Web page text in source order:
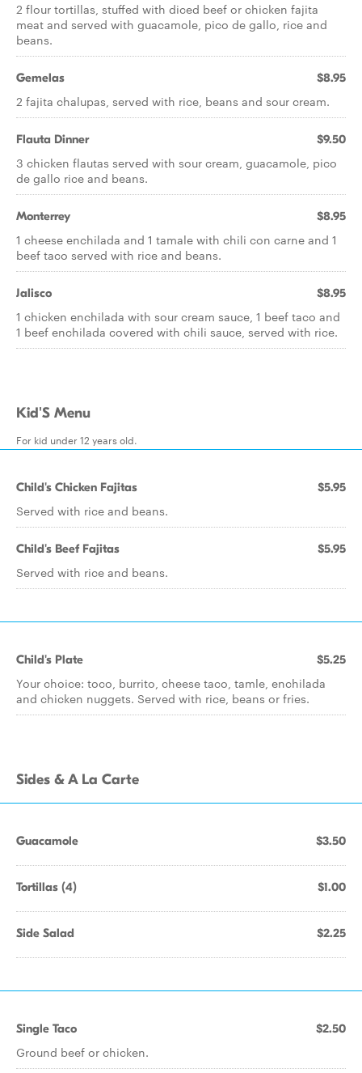
2 flour tortillas, stuffed with diced beef or chicken fajita
meat and served with guacamole, pico de gallo, rice and
beans.
Gemelas $8.95
2 fajita chalupas, served with rice, beans and sour cream.
Flauta Dinner $9.50
3 chicken flautas served with sour cream, guacamole, pico
de gallo rice and beans.
Monterrey $8.95
1 cheese enchilada and 1 tamale with chili con carne and 1
beef taco served with rice and beans.
Jalisco $8.95
1 chicken enchilada with sour cream sauce, 1 beef taco and
1 beef enchilada covered with chili sauce, served with rice.
Kid'S Menu
For kid under 12 years old.
Child's Chicken Fajitas $5.95
Served with rice and beans.
Child's Beef Fajitas $5.95
Served with rice and beans.
Child's Plate $5.25
Your choice: toco, burrito, cheese taco, tamle, enchilada
and chicken nuggets. Served with rice, beans or fries.
Sides & A La Carte
Guacamole $3.50
Tortillas (4) $1.00
Side Salad $2.25
Single Taco $2.50
Ground beef or chicken.